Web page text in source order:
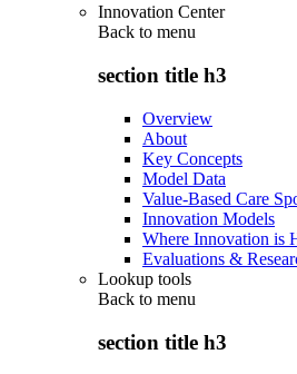
Innovation Center
Back to menu
section title h3
Overview
About
Key Concepts
Model Data
Value-Based Care
Innovation Models
Where Innovation is
Evaluations &
Lookup tools
Back to menu
section title h3